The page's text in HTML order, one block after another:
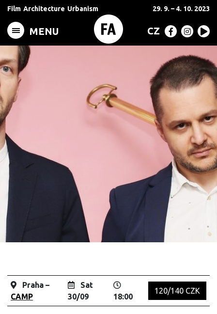
Film Architecture Urbanism 29. 9. – 4. 10. 2023
CZ
Praha –
CAMP
Sat
30/09
18:00
120/140 CZK